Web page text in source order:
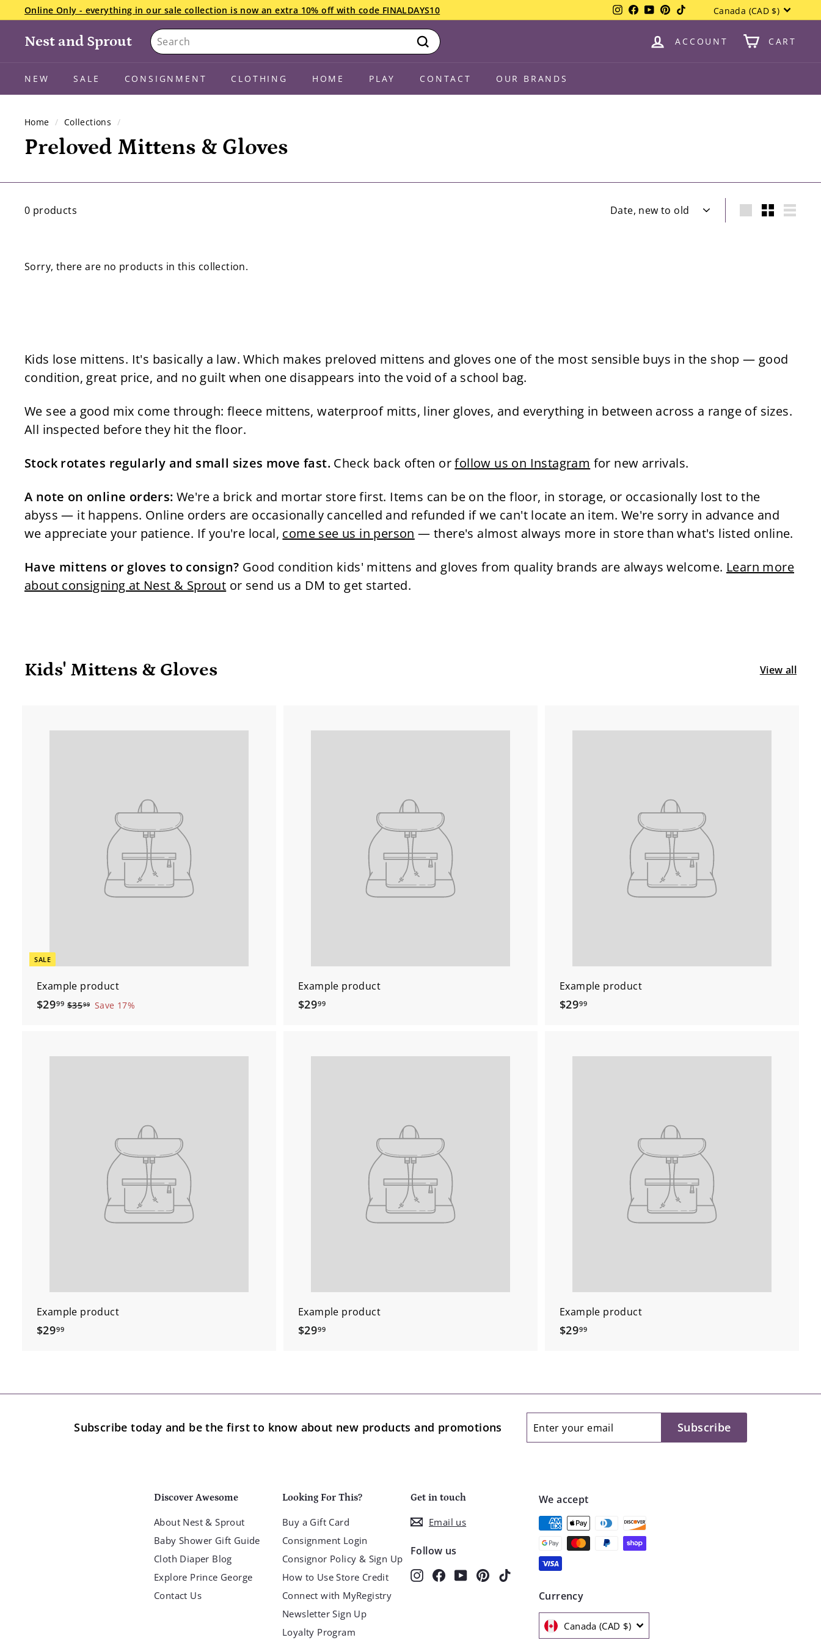
to
content
Pause
slideshow
Online Only - everything in our sale collection is now an extra 10% off with code FINALDAYS10
We want your snowsuits, winter boots, and gloves starting July 22! Drop in anytime Saturday if you have less than 10 items.
the details here.
Instagram
Facebook
YouTubePinterest Currency
Canada (CAD $)
Nest and Sprout Search
Search
ACCOUNT CART
NEW SALE CONSIGNMENT CLOTHING HOME PLAY CONTACT OUR BRANDS
Home / Collections /
Preloved Mittens & Gloves
0 products Sort
Sorry, there are no products in this collection.
Kids lose mittens. It's basically a law. Which makes preloved mittens and gloves one of the most sensible buys in the shop — good
condition, great price, and no guilt when one disappears into the void of a school bag.
We see a good mix come through: fleece mittens, waterproof mitts, liner gloves, and everything in between across a range of sizes.
All inspected before they hit the floor.
Stock rotates regularly and small sizes move fast. Check back often orfollow us on Instagram for new arrivals.
A note on online orders: We're a brick and mortar store first. Items can be on the floor, in storage, or occasionally lost to the
abyss — it happens. Online orders are occasionally cancelled and refunded if we can't locate an item. We're sorry in advance and
we appreciate your patience. If you're local, come see us in person — there's almost always more in store than what's listed online.
Have mittens or gloves to consign? Good condition kids' mittens and gloves from quality brands are always welcome. Learn more
about consigning at Nest & Sprout or send us a DM to get started.
Kids' Mittens & Gloves View all
SALE
Example product
$2999$
.
$3599$
9
Save 17%
Example product
$2999$
.
Example product
$2999$
.
Example product
$2999$
9
Example product
$2999$
9
Example product
$2999$
9
9
Subscribe today and be the first to know about new products and promotions
your
Subscribe
Discover Awesome
About Nest & Sprout
Baby Shower Gift Guide
Cloth Diaper Blog
Explore Prince George
Contact Us
Looking For This?
Buy a Gift Card
Consignment Login
Consignor Policy & Sign Up
How to Use Store Credit
Connect with MyRegistry
Newsletter Sign Up
Loyalty Program
Get in touch
Email us
Follow us
Instagram
Facebook
YouTubePinterestTikTok
We accept
Currency
Canada (CAD $)